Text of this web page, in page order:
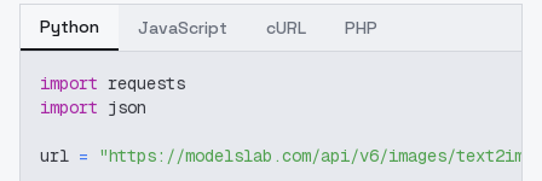
Python JavaScript cURL PHP
import requests
import json
url = "https://modelslab.com/api/v6/images/text2img"